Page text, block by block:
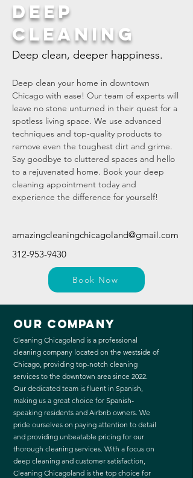
Deep
Cleaning
Deep clean, deeper happiness.
Deep clean your home in downtown
Chicago with ease! Our team of experts will
leave no stone unturned in their quest for a
spotless living space. We use advanced
techniques and top-quality products to
remove even the toughest dirt and grime.
Say goodbye to cluttered spaces and hello
to a rejuvenated home. Book your deep
cleaning appointment today and
experience the difference for yourself!
amazingcleaningchicagoland@gmail.com
312-953-9430
Book Now
Our Company
Cleaning Chicagoland is a professional
cleaning company located on the westside of
Chicago, providing top-notch cleaning
services to the downtown area since 2022.
Our dedicated team is fluent in Spanish,
making us a great choice for Spanish-
speaking residents and Airbnb owners. We
pride ourselves on paying attention to detail
and providing unbeatable pricing for our
thorough cleaning services. With a focus on
deep cleaning and customer satisfaction,
Cleaning Chicagoland is the top choice for